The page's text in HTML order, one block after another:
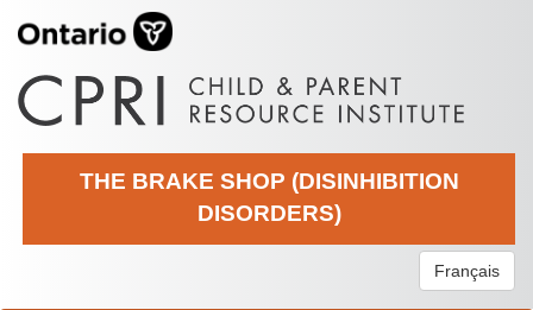
THE BRAKE SHOP (DISINHIBITION
DISORDERS)
Français